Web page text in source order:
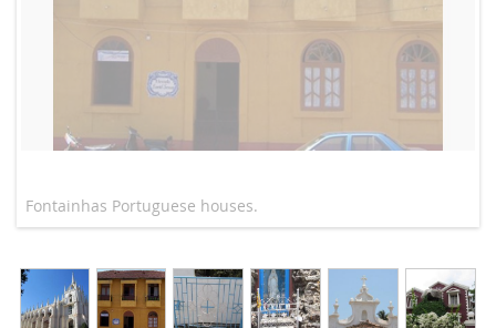
Fontainhas Portuguese houses.